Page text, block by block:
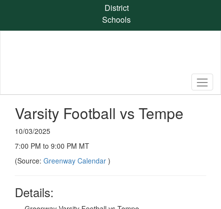
content
District
Schools
Varsity Football vs Tempe
10/03/2025
7:00 PM to 9:00 PM MT
(Source: Greenway Calendar )
Details: